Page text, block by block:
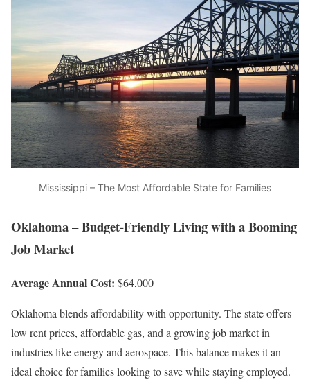
Mississippi – The Most Affordable State for Families
Oklahoma – Budget-Friendly Living with a Booming
Job Market
Average Annual Cost: $64,000
Oklahoma blends affordability with opportunity. The state offers
low rent prices, affordable gas, and a growing job market in
industries like energy and aerospace. This balance makes it an
ideal choice for families looking to save while staying employed.